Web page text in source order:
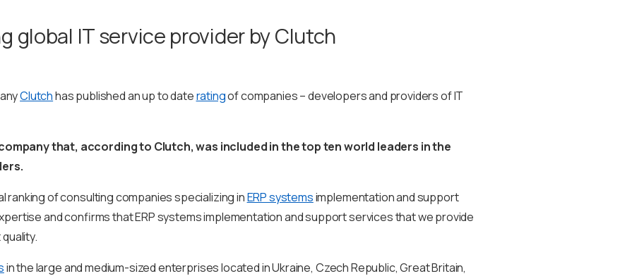
global IT service provider by Сlutch
Clutchhas published an up to dateratingof companies – developers and providers of IT
that, according to Clutch, was included in the top ten world leaders in the
ranking of consulting companies specializing inERP systemsimplementation and support
and confirms that ERP systems implementation and support services that we provide
in the large and medium-sized enterprises located in Ukraine, Czech Republic, Great Britain,